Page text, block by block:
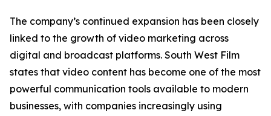
The company’s continued expansion has been closely
linked to the growth of video marketing across
digital and broadcast platforms. South West Film
states that video content has become one of the most
powerful communication tools available to modern
businesses, with companies increasingly using